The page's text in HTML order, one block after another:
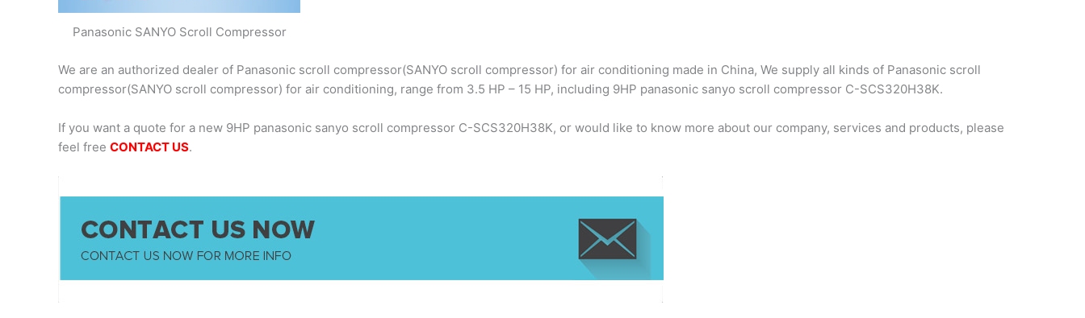
Panasonic SANYO Scroll Compressor
We are an authorized dealer of Panasonic scroll compressor(SANYO scroll compressor) for air conditioning made in China, We supply all kinds of Panasonic scroll
compressor(SANYO scroll compressor) for air conditioning, range from 3.5 HP – 15 HP, including 9HP panasonic sanyo scroll compressor C-SCS320H38K.
If you want a quote for a new 9HP panasonic sanyo scroll compressor C-SCS320H38K, or would like to know more about our company, services and products, please
feel free CONTACT US.